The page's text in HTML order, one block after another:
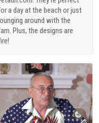
a day at the beach or just
around with the
Plus, the designs are